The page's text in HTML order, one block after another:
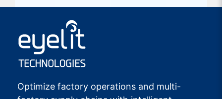
Optimize factory operations and multi-